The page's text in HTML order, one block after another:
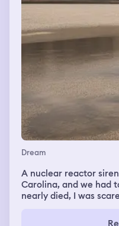
Dream
A nuclear reactor
Carolina, and we had
nearly died, I was